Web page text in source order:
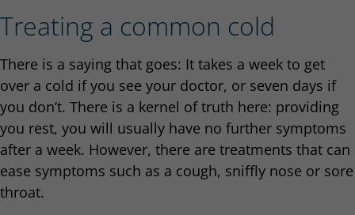
Treating a common cold
There is a saying that goes: It takes a week to get
over a cold if you see your doctor, or seven days if
you don’t. There is a kernel of truth here: providing
you rest, you will usually have no further symptoms
after a week. However, there are treatments that can
ease symptoms such as a cough, sniffly nose or sore
throat.